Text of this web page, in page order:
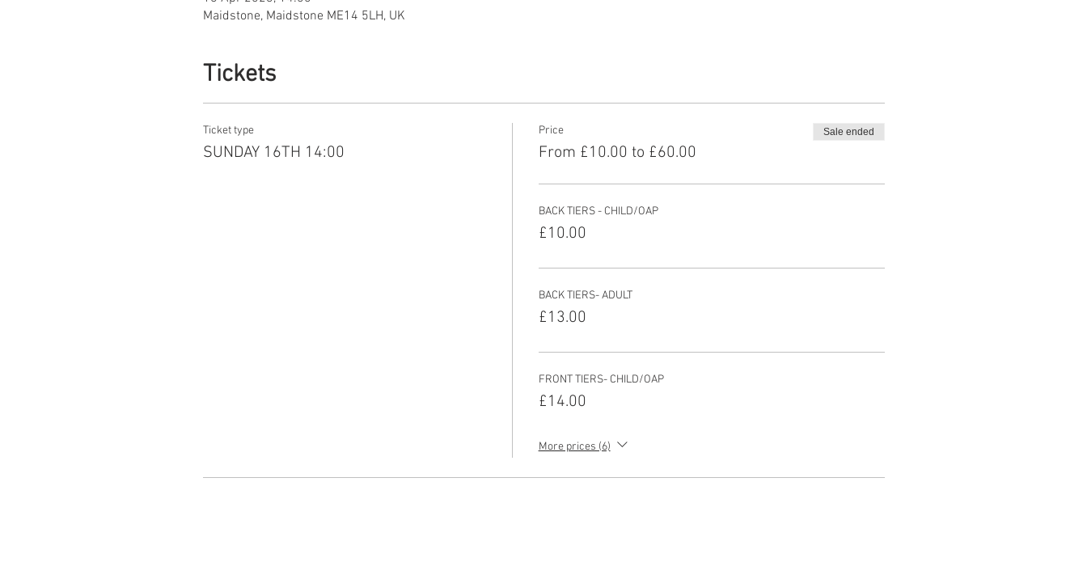
Maidstone, Maidstone ME14 5LH, UK
Tickets
Ticket type
SUNDAY 16TH 14:00
Price
From £10.00 to £60.00
Sale ended
BACK TIERS - CHILD/OAP
£10.00
BACK TIERS- ADULT
£13.00
FRONT TIERS- CHILD/OAP
£14.00
More prices (6)